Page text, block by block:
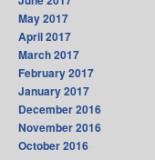
May 2017
April 2017
March 2017
February 2017
January 2017
December 2016
November 2016
October 2016